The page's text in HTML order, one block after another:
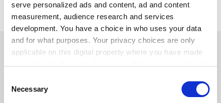
serve personalized ads and content, ad and content
measurement, audience research and services
development. You have a choice in who uses your data
and for what purposes. Your privacy choices are only
applicable on this digital property where you have made
the Privacy trigger icon.
Selection
Necessary
Teaching and learning
RELATED ARTICLES